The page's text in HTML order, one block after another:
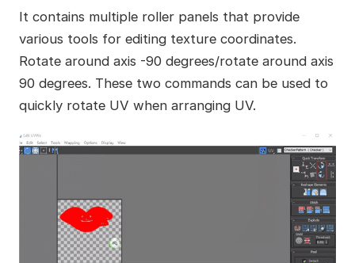
It contains multiple roller panels that provide
various tools for editing texture coordinates.
Rotate around axis -90 degrees/rotate around axis
90 degrees. These two commands can be used to
quickly rotate UV when arranging UV.